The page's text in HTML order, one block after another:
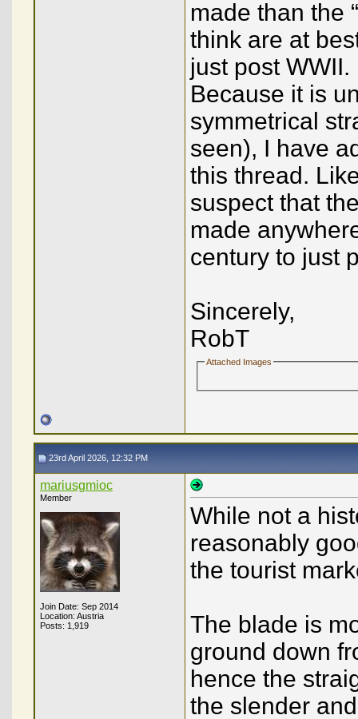
made than the
think are at
just post WWII.
Because it is
symmetrical
seen), I have
this thread.
suspect that
made
century to just
Sincerely,
RobT
Attached Images
23rd April 2026, 12:32 PM
mariusgmioc
Member
Join Date: Sep 2014
Location: Austria
Posts: 1,919
While not a
reasonably
the tourist
The blade is
ground down
hence the
the slender